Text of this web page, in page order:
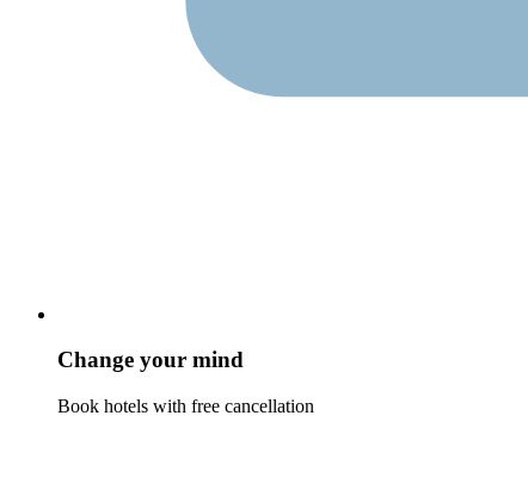
Change your mind
Book hotels with free cancellation